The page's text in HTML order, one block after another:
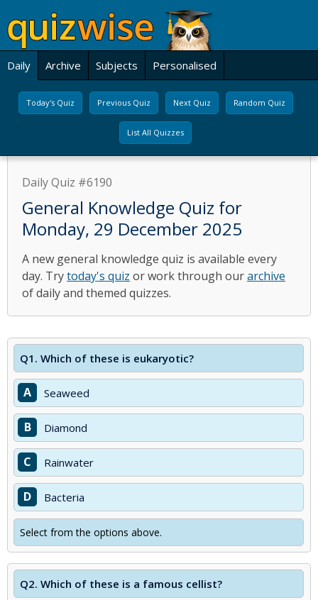
Daily Archive Subjects Personalised
Today's Quiz Previous Quiz Next Quiz Random Quiz
List All Quizzes
Daily Quiz #6190
General Knowledge Quiz for
Monday, 29 December 2025
A new general knowledge quiz is available every
day. Trytoday's quiz or work through ourarchive
of daily and themed quizzes.
Q1. Which of these is eukaryotic?
A Seaweed
B Diamond
C Rainwater
D Bacteria
Select from the options above.
Q2. Which of these is a famous cellist?